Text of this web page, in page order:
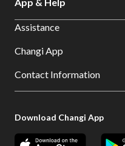
App & Help
Assistance
Changi App
Contact Information
Download Changi App